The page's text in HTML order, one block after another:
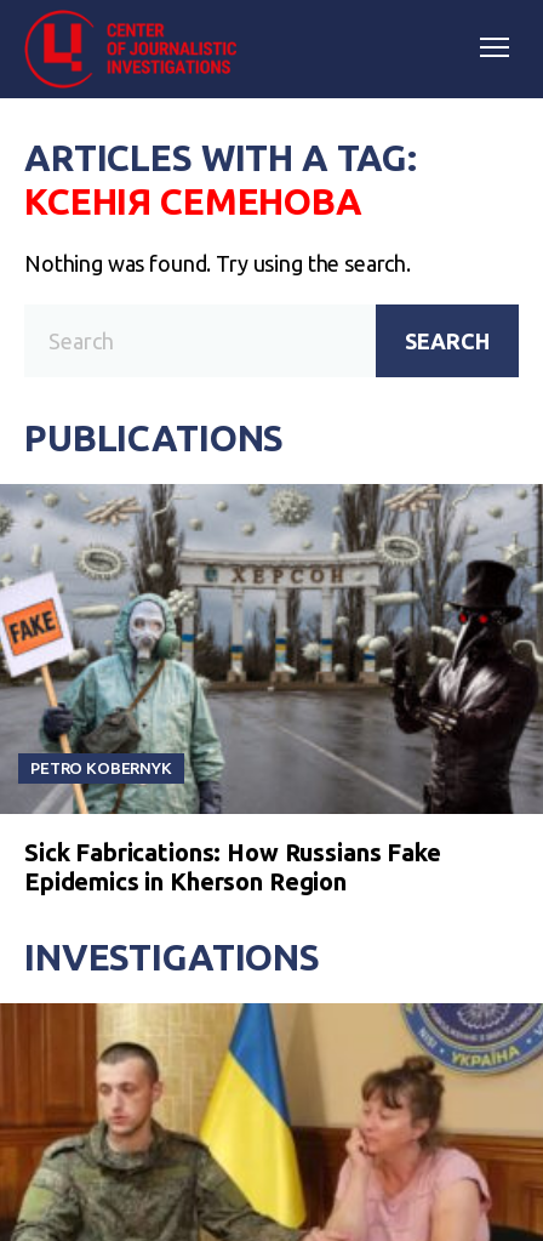
ARTICLES WITH A TAG:
КСЕНІЯ СЕМЕНОВА
Nothing was found. Try using the search.
SEARCH
PUBLICATIONS
PETRO KOBERNYK
Sick Fabrications: How Russians Fake
Epidemics in Kherson Region
INVESTIGATIONS